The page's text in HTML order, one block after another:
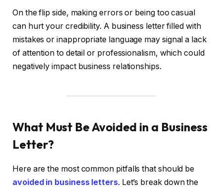
On the flip side, making errors or being too casual
can hurt your credibility. A business letter filled with
mistakes or inappropriate language may signal a lack
of attention to detail or professionalism, which could
negatively impact business relationships.
What Must Be Avoided in a Business
Letter?
Here are the most common pitfalls that should be
avoided in business letters. Let’s break down the